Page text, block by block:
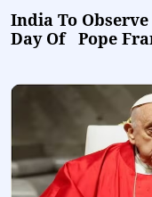
India To
Day Of Pope